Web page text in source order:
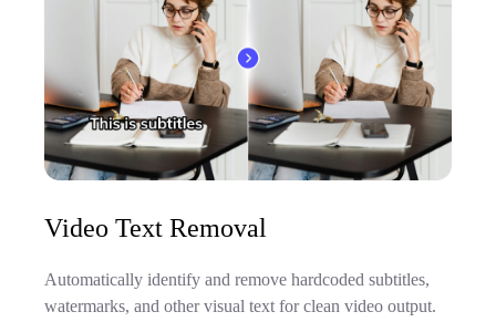
Video Text Removal
Automatically identify and remove hardcoded subtitles,
watermarks, and other visual text for clean video output.